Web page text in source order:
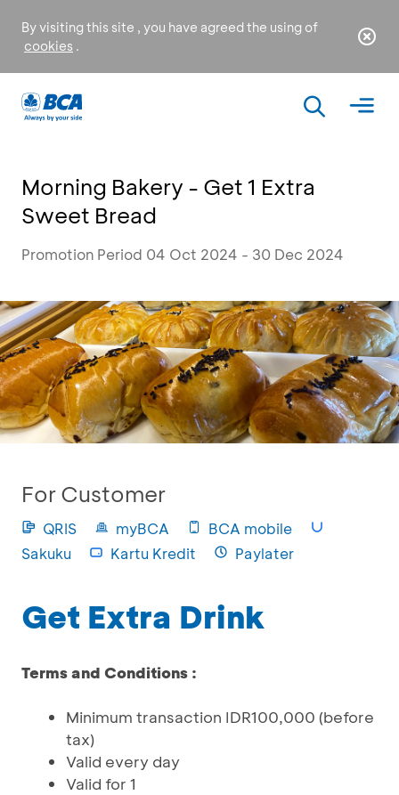
By visiting this site , you have agreed the using of
cookies .
Morning Bakery - Get 1 Extra
Sweet Bread
Promotion Period 04 Oct 2024 - 30 Dec 2024
For Customer
QRIS myBCA
BCA mobile
Sakuku
Kartu Kredit Paylater
Get Extra Drink
Terms and Conditions :
Minimum transaction IDR100,000 (before
tax)
Valid every day
Valid for 1